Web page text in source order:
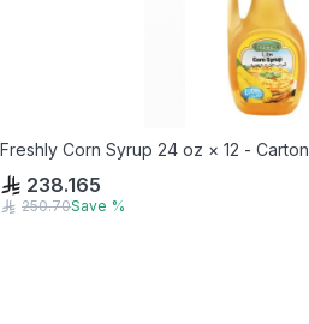
Freshly Corn Syrup 24 oz × 12 - Carton
238.165
250.70Save %